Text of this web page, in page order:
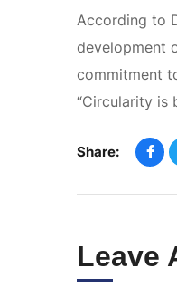
According to
development
commitment
“Circularity is
Share:
Leave